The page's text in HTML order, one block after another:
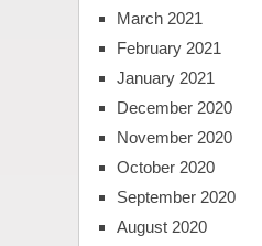
March 2021
February 2021
January 2021
December 2020
November 2020
October 2020
September 2020
August 2020